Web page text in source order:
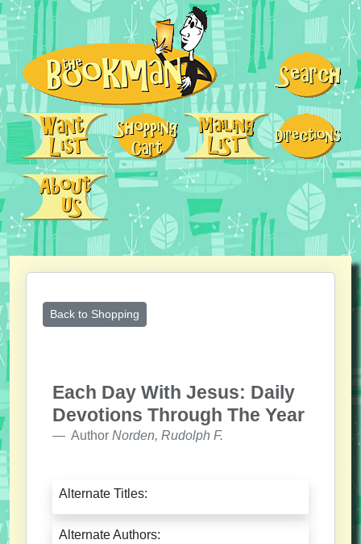
Back to Shopping
Each Day With Jesus: Daily
Devotions Through The Year
Author Norden, Rudolph F.
Alternate Titles:
Alternate Authors: